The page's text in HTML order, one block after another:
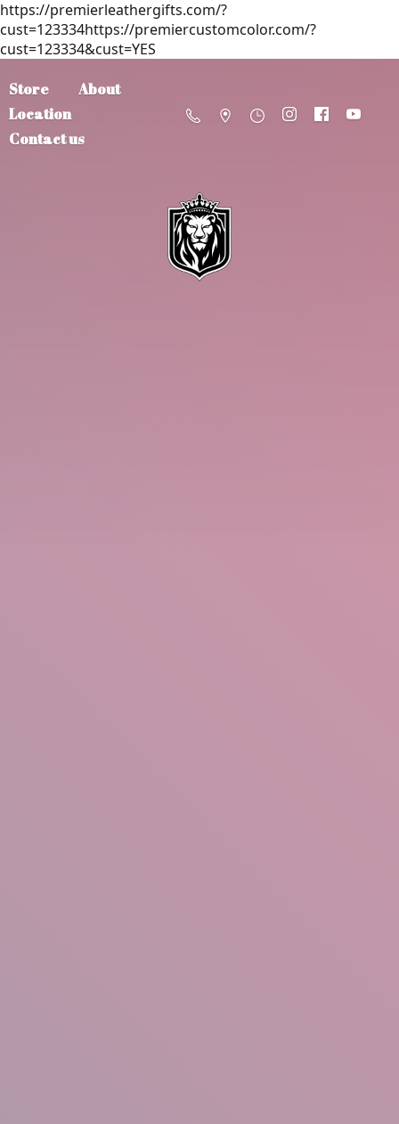
https://premierleathergifts.com/?
cust=123334https://premiercustomcolor.com/?
cust=123334&cust=YES
Store
About
Location
Contact us